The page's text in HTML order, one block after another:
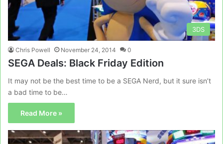
3DS
Chris Powell November 24, 2014 0
SEGA Deals: Black Friday Edition
It may not be the best time to be a SEGA Nerd, but it sure isn’t
a bad time to be…
Read More »